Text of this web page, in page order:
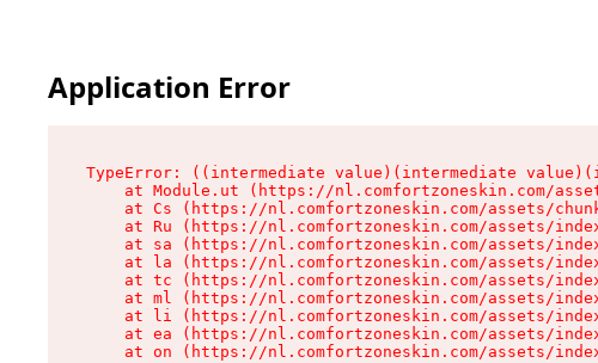
Application Error
TypeError: ((intermediate value)(intermediate
at Module.ut (https://nl.comfortzoneskin.com/
at Cs (https://nl.comfortzoneskin.com/assets/
at Ru (https://nl.comfortzoneskin.com/assets/
at sa (https://nl.comfortzoneskin.com/assets/
at la (https://nl.comfortzoneskin.com/assets/
at tc (https://nl.comfortzoneskin.com/assets/
at ml (https://nl.comfortzoneskin.com/assets/
at li (https://nl.comfortzoneskin.com/assets/
at ea (https://nl.comfortzoneskin.com/assets/
at on (https://nl.comfortzoneskin.com/assets/